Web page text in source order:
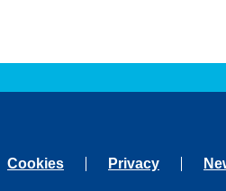
Cookies Privacy